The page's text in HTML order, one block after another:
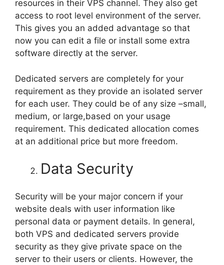
resources in their VPS channel. They also get
access to root level environment of the server.
This gives you an added advantage so that
now you can edit a file or install some extra
software directly at the server.
Dedicated servers are completely for your
requirement as they provide an isolated server
for each user. They could be of any size –small,
medium, or large,based on your usage
requirement. This dedicated allocation comes
at an additional price but more freedom.
Data Security
Security will be your major concern if your
website deals with user information like
personal data or payment details. In general,
both VPS and dedicated servers provide
security as they give private space on the
server to their users or clients. However, the